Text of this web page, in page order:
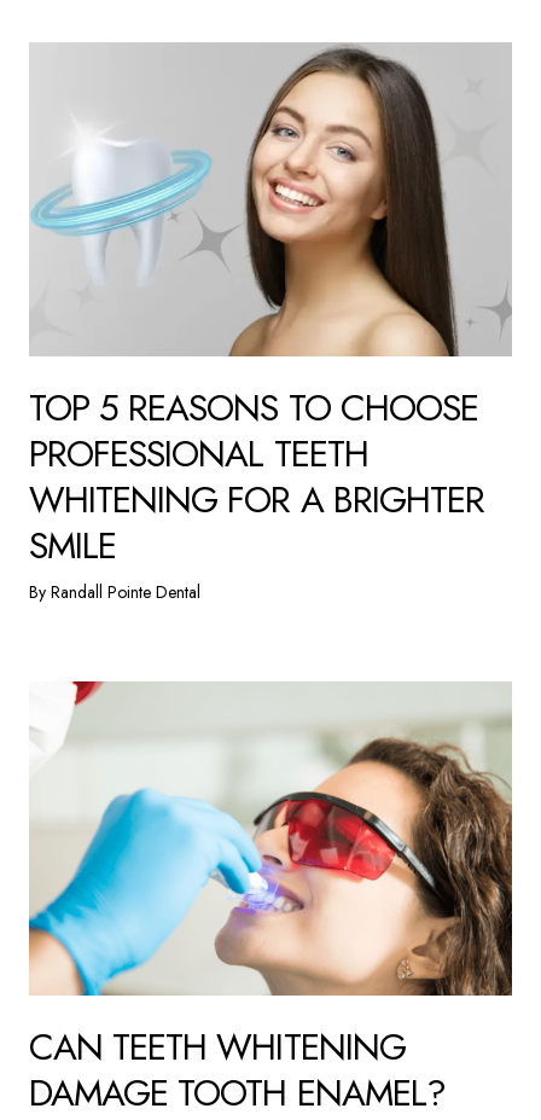
TOP 5 REASONS TO CHOOSE
PROFESSIONAL TEETH
WHITENING FOR A BRIGHTER
SMILE
By Randall Pointe Dental
CAN TEETH WHITENING
DAMAGE TOOTH ENAMEL?